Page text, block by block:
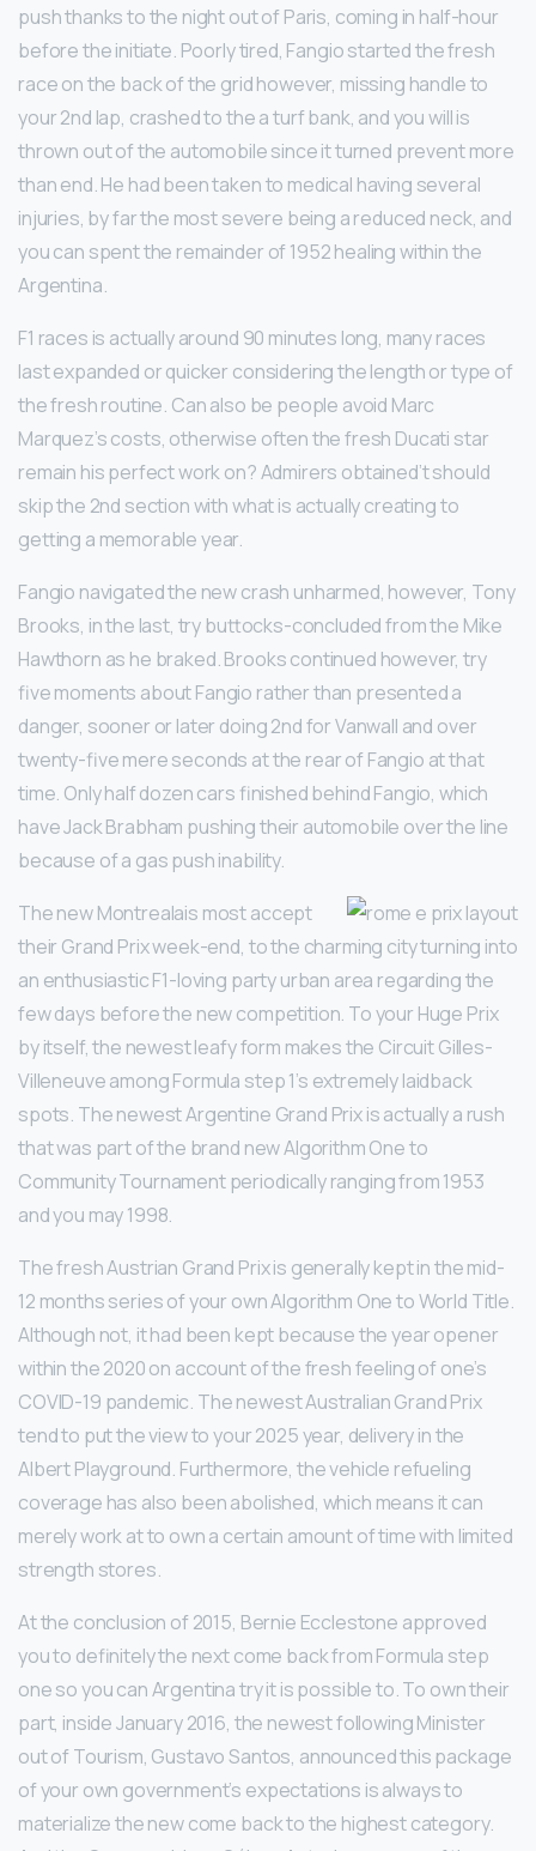
push thanks to the night out of Paris, coming in half-hour
before the initiate. Poorly tired, Fangio started the fresh
race on the back of the grid however, missing handle to
your 2nd lap, crashed to the a turf bank, and you will is
thrown out of the automobile since it turned prevent more
than end. He had been taken to medical having several
injuries, by far the most severe being a reduced neck, and
you can spent the remainder of 1952 healing within the
Argentina.
F1 races is actually around 90 minutes long, many races
last expanded or quicker considering the length or type of
the fresh routine. Can also be people avoid Marc
Marquez’s costs, otherwise often the fresh Ducati star
remain his perfect work on? Admirers obtained’t should
skip the 2nd section with what is actually creating to
getting a memorable year.
Fangio navigated the new crash unharmed, however, Tony
Brooks, in the last, try buttocks-concluded from the Mike
Hawthorn as he braked. Brooks continued however, try
five moments about Fangio rather than presented a
danger, sooner or later doing 2nd for Vanwall and over
twenty-five mere seconds at the rear of Fangio at that
time. Only half dozen cars finished behind Fangio, which
have Jack Brabham pushing their automobile over the line
because of a gas push inability.
The new Montrealais most accept
their Grand Prix week-end, to the charming city turning into
an enthusiastic F1-loving party urban area regarding the
few days before the new competition. To your Huge Prix
by itself, the newest leafy form makes the Circuit Gilles-
Villeneuve among Formula step 1’s extremely laidback
spots. The newest Argentine Grand Prix is actually a rush
that was part of the brand new Algorithm One to
Community Tournament periodically ranging from 1953
and you may 1998.
The fresh Austrian Grand Prix is generally kept in the mid-
12 months series of your own Algorithm One to World Title.
Although not, it had been kept because the year opener
within the 2020 on account of the fresh feeling of one’s
COVID-19 pandemic. The newest Australian Grand Prix
tend to put the view to your 2025 year, delivery in the
Albert Playground. Furthermore, the vehicle refueling
coverage has also been abolished, which means it can
merely work at to own a certain amount of time with limited
strength stores.
At the conclusion of 2015, Bernie Ecclestone approved
you to definitely the next come back from Formula step
one so you can Argentina try it is possible to. To own their
part, inside January 2016, the newest following Minister
out of Tourism, Gustavo Santos, announced this package
of your own government’s expectations is always to
materialize the new come back to the highest category.